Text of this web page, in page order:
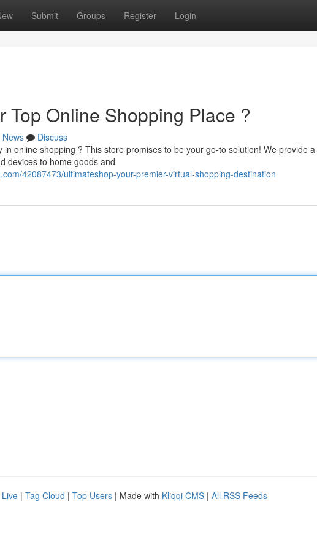
Submit Groups Register Login
Top Online Shopping Place ?
News
Discuss
online shopping ? This store promises to be your go-to solution! We provide
devices to home goods and
42087473/ultimateshop-your-premier-virtual-shopping-destination
Live | Tag Cloud | Top Users | Made with Kliqqi CMS | All RSS Feeds